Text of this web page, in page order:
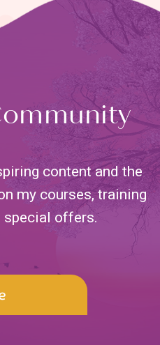
content and the
my courses, training
special offers.